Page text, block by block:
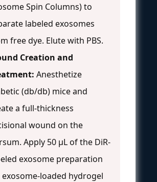
Spin Columns) to
labeled exosomes
free dye. Elute with PBS.
Creation and
Anesthetize
(db/db) mice and
a full-thickness
wound on the
Apply 50 µL of the DiR-
exosome preparation
loaded hydrogel